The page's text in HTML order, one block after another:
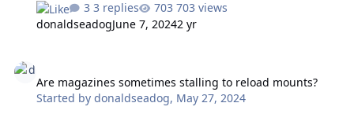
but the ASROCs delivered their loads before SAM
intercept and the SAM kept going to hit one of the Blue
make no defensive move against the incoming missiles,
not even the usual point defense got x of 'em, although
3 replies
703 views
donaldseadogJune 7, 20242 yr
Are magazines sometimes stalling to reload mounts?
Started bydonaldseadog, May 27, 2024